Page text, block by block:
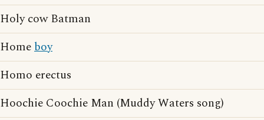
Holy cow Batman
Homeboy
Homo erectus
Hoochie Coochie Man (Muddy Waters song)